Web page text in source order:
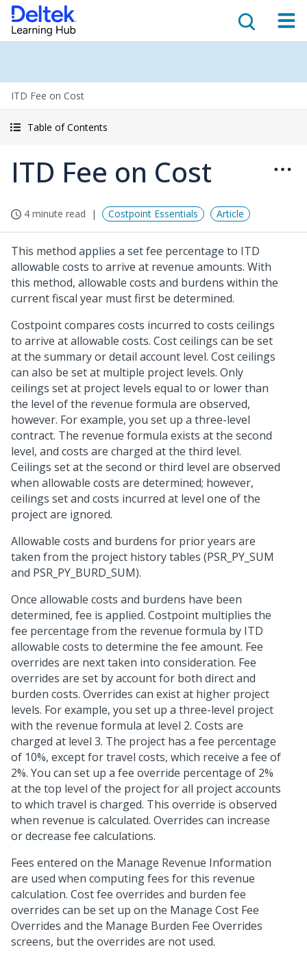
ITD Fee on Cost
Table of Contents
ITD Fee on Cost
4 minute read Costpoint Essentials Article
This method applies a set fee percentage to ITD
allowable costs to arrive at revenue amounts. With
this method, allowable costs and burdens within the
current fiscal year must first be determined.
Costpoint compares costs incurred to costs ceilings
to arrive at allowable costs. Cost ceilings can be set
at the summary or detail account level. Cost ceilings
can also be set at multiple project levels. Only
ceilings set at project levels equal to or lower than
the level of the revenue formula are observed,
however. For example, you set up a three-level
contract. The revenue formula exists at the second
level, and costs are charged at the third level.
Ceilings set at the second or third level are observed
when allowable costs are determined; however,
ceilings set and costs incurred at level one of the
project are ignored.
Allowable costs and burdens for prior years are
taken from the project history tables (PSR_PY_SUM
and PSR_PY_BURD_SUM).
Once allowable costs and burdens have been
determined, fee is applied. Costpoint multiplies the
fee percentage from the revenue formula by ITD
allowable costs to determine the fee amount. Fee
overrides are next taken into consideration. Fee
overrides are set by account for both direct and
burden costs. Overrides can exist at higher project
levels. For example, you set up a three-level project
with the revenue formula at level 2. Costs are
charged at level 3. The project has a fee percentage
of 10%, except for travel costs, which receive a fee of
2%. You can set up a fee override percentage of 2%
at the top level of the project for all project accounts
to which travel is charged. This override is observed
when revenue is calculated. Overrides can increase
or decrease fee calculations.
Fees entered on the Manage Revenue Information
are used when computing fees for this revenue
calculation. Cost fee overrides and burden fee
overrides can be set up on the Manage Cost Fee
Overrides and the Manage Burden Fee Overrides
screens, but the overrides are not used.